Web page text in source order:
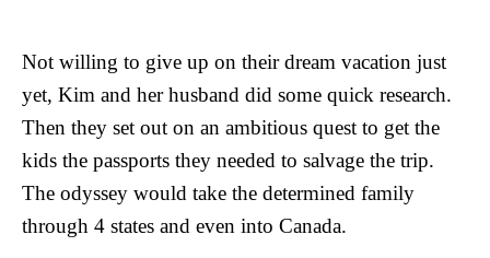
Not willing to give up on their dream vacation just
yet, Kim and her husband did some quick research.
Then they set out on an ambitious quest to get the
kids the passports they needed to salvage the trip.
The odyssey would take the determined family
through 4 states and even into Canada.